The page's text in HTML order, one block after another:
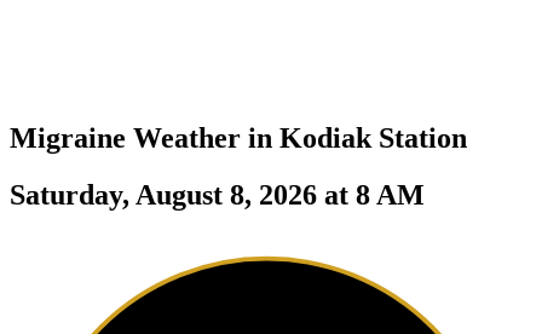
Migraine Weather in Kodiak Station
Saturday, August 8, 2026 at 8 AM